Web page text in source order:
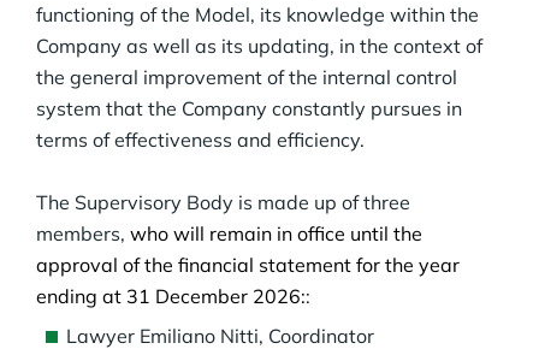
functioning of the Model, its knowledge within the
Company as well as its updating, in the context of
the general improvement of the internal control
system that the Company constantly pursues in
terms of effectiveness and efficiency.
The Supervisory Body is made up of three
members, who will remain in office until the
approval of the financial statement for the year
ending at 31 December 2026::
Lawyer Emiliano Nitti, Coordinator